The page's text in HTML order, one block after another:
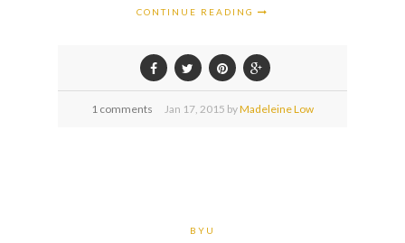
CONTINUE READING
1 comments Jan 17, 2015 byMadeleine Low
BYU